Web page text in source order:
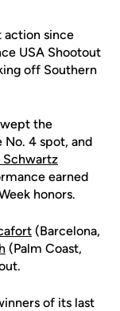
action since
USA Shootout
off Southern
the
4 spot, and
Schwartz
earned
honors.
(Barcelona,
(Palm Coast,
of its last